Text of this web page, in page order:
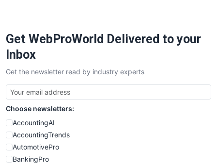
SaaSPro
SalesTechPro
SmallBusinessNews
SmallBusinessUpdate
SmallSiteNews
SmallWebBusiness
WebProBusiness
WebsiteNotes
Get WebProWorld Delivered to your
Inbox
Get the newsletter read by industry experts
Choose newsletters:
AccountingAI
AccountingTrends
AutomotivePro
BankingPro